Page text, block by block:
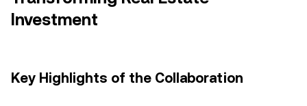
Investment
Key Highlights of the Collaboration